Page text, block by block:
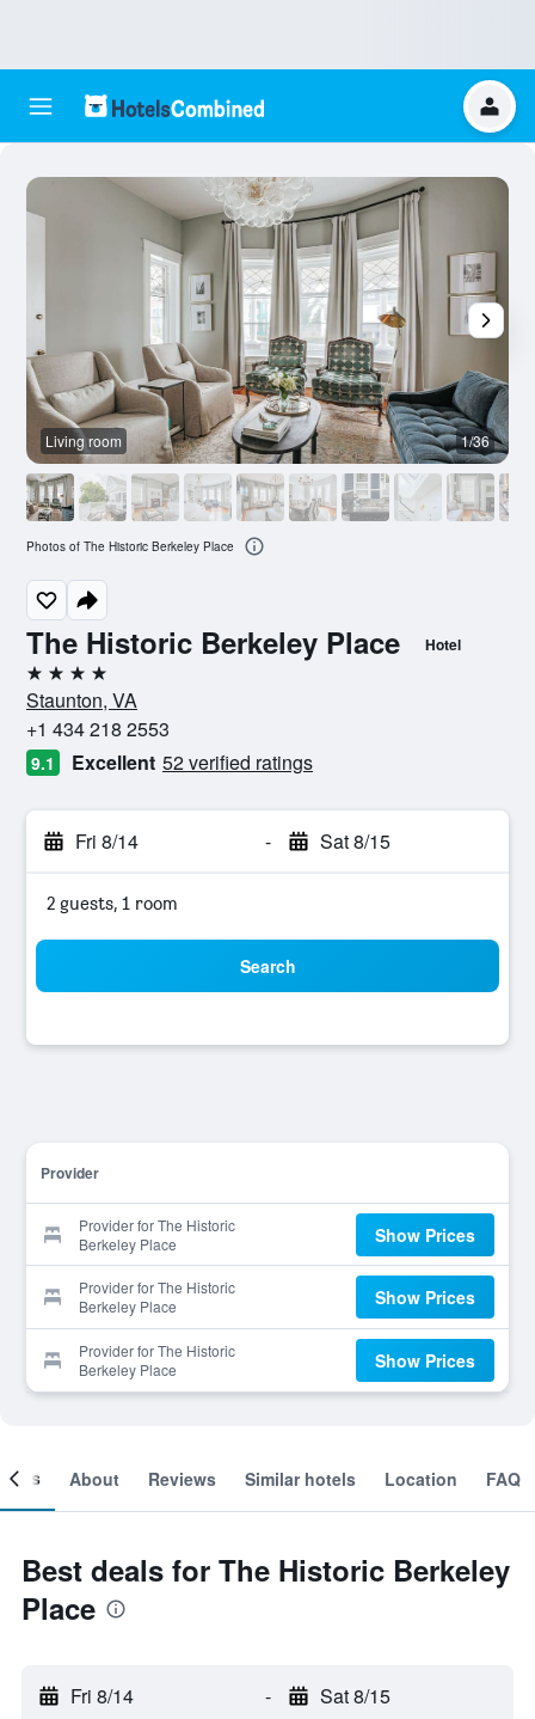
The Historic Berkeley Place Hotel
4 stars
Staunton, VA
+1 434 218 2553
9.1 Excellent 52 verified ratings
Fri 8/14 - Sat 8/15
2 guests, 1 room
Search
Provider
Provider for The Historic
Berkeley Place
Show Prices
Provider for The Historic
Berkeley Place
Show Prices
Provider for The Historic
Berkeley Place
Show Prices
Living room 1/36
Photos of The Historic Berkeley Place
About Reviews Similar hotels Location FAQ
Best deals for The Historic Berkeley
Place
Fri 8/14 - Sat 8/15